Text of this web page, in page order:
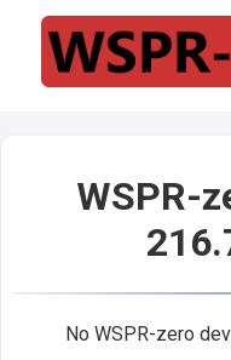
WSPR-
No WSPR-zero